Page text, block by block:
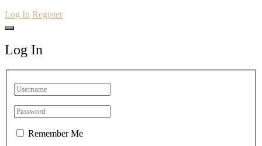
Log In Register
Log In
Remember Me